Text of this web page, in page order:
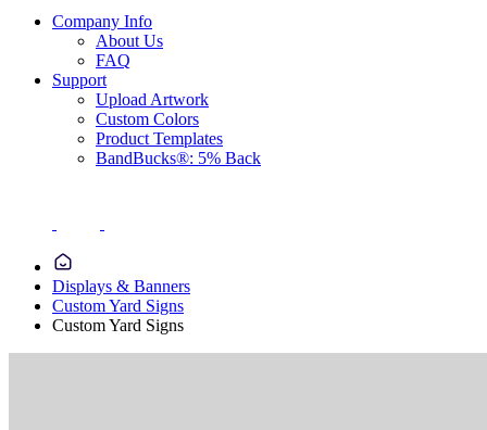
Company Info
About Us
FAQ
Support
Upload Artwork
Custom Colors
Product Templates
BandBucks®: 5% Back
Displays & Banners
Custom Yard Signs
Custom Yard Signs